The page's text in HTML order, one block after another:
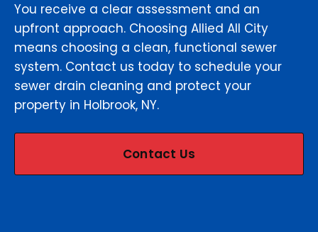
You receive a clear assessment and an
upfront approach. Choosing Allied All City
means choosing a clean, functional sewer
system. Contact us today to schedule your
sewer drain cleaning and protect your
property in Holbrook, NY.
Contact Us